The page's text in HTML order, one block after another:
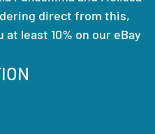
direct from this,
least 10% on our eBay